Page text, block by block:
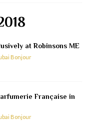
at Robinsons ME
Bonjour
Française in
Bonjour